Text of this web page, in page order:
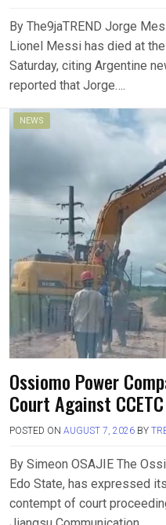
By The9jaTREND Jorge
Lionel Messi has died at
Saturday, citing Argentine
reported that Jorge….
NEWS
Ossiomo Power
Court Against CCETC
POSTED ON AUGUST 7, 2026 BY
By Simeon OSAJIE The
Edo State, has expressed
contempt of court